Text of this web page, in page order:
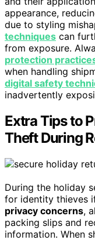
appearance,
due to styling
techniques can
from exposure.
protection
when handling
digital safety
inadvertently
Extra Tips to
Theft During
During the holiday
for identity thieves
privacy concerns,
packing slips and
information. When